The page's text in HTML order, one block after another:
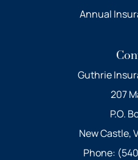
Annual
Guthrie
207
P.O.
New Castle,
Phone: